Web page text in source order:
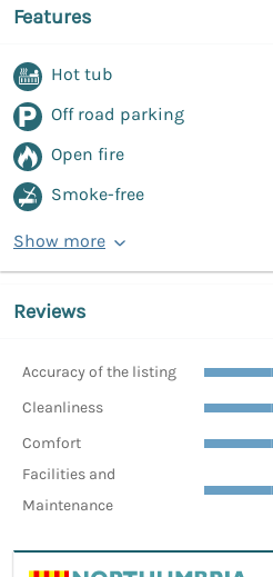
Features
Hot tub
Off road parking
Open fire
Smoke-free
Show more
Reviews
Accuracy of the listing
Cleanliness
Comfort
Facilities and
Maintenance